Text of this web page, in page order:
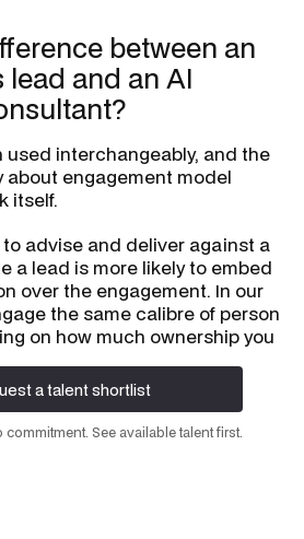
between an
and an AI
used interchangeably, and the
engagement model
itself.
advise and deliver against a
a lead is more likely to embed
over the engagement. In our
the same calibre of person
on how much ownership you
a talent shortlist
a talent shortlist
commitment. See available talent first.